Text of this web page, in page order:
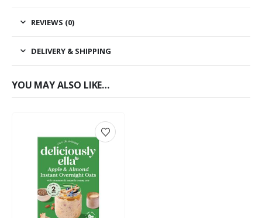
REVIEWS (0)
DELIVERY & SHIPPING
YOU MAY ALSO LIKE…